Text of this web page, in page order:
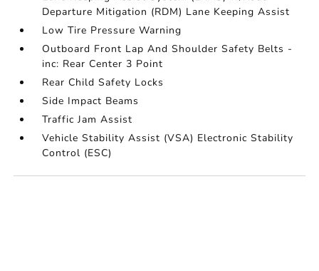
Departure Mitigation (RDM) Lane Keeping Assist
Low Tire Pressure Warning
Outboard Front Lap And Shoulder Safety Belts -
inc: Rear Center 3 Point
Rear Child Safety Locks
Side Impact Beams
Traffic Jam Assist
Vehicle Stability Assist (VSA) Electronic Stability
Control (ESC)